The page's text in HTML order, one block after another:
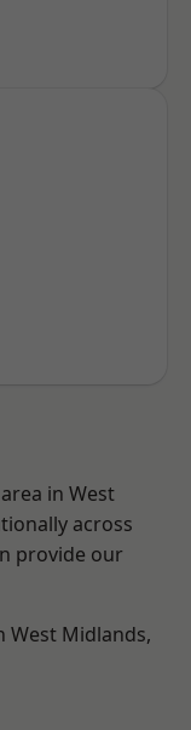
in West
across
provide our
West Midlands,